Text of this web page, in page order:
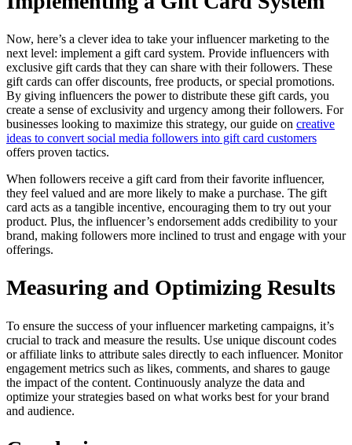
Now, here’s a clever idea to take your influencer marketing to the
next level: implement a gift card system. Provide influencers with
exclusive gift cards that they can share with their followers. These
gift cards can offer discounts, free products, or special promotions.
By giving influencers the power to distribute these gift cards, you
create a sense of exclusivity and urgency among their followers. For
businesses looking to maximize this strategy, our guide on creative
ideas to convert social media followers into gift card customers
offers proven tactics.
When followers receive a gift card from their favorite influencer,
they feel valued and are more likely to make a purchase. The gift
card acts as a tangible incentive, encouraging them to try out your
product. Plus, the influencer’s endorsement adds credibility to your
brand, making followers more inclined to trust and engage with your
offerings.
Measuring and Optimizing Results
To ensure the success of your influencer marketing campaigns, it’s
crucial to track and measure the results. Use unique discount codes
or affiliate links to attribute sales directly to each influencer. Monitor
engagement metrics such as likes, comments, and shares to gauge
the impact of the content. Continuously analyze the data and
optimize your strategies based on what works best for your brand
and audience.